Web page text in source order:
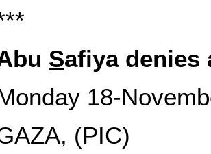
Safiya denies
18-
(PIC)